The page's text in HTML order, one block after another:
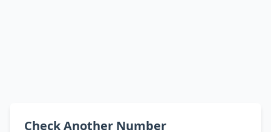
Check Another Number